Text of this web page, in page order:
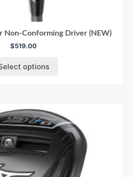
Non-Conforming Driver (NEW)
$519.00
options